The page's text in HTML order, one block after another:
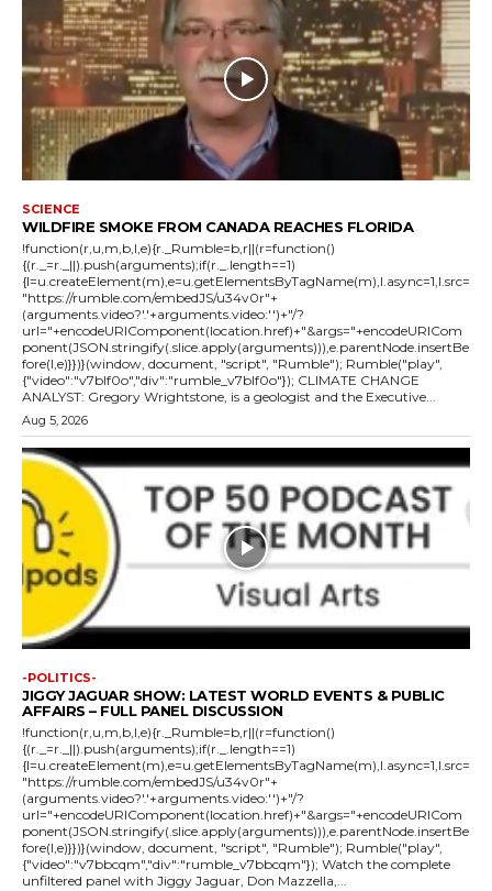
SCIENCE
WILDFIRE SMOKE FROM CANADA REACHES FLORIDA
!function(r,u,m,b,l,e){r._Rumble=b,r||(r=function()
{(r._=r._||).push(arguments);if(r._.length==1)
{l=u.createElement(m),e=u.getElementsByTagName(m),l.async=1,l.src=
"https://rumble.com/embedJS/u34v0r"+
(arguments.video?'.'+arguments.video:'')+"/?
url="+encodeURIComponent(location.href)+"&args="+encodeURICom
ponent(JSON.stringify(.slice.apply(arguments))),e.parentNode.insertBe
fore(l,e)}})}(window, document, "script", "Rumble"); Rumble("play",
{"video":"v7blf0o","div":"rumble_v7blf0o"}); CLIMATE CHANGE
ANALYST: Gregory Wrightstone, is a geologist and the Executive...
Aug 5, 2026
-POLITICS-
JIGGY JAGUAR SHOW: LATEST WORLD EVENTS & PUBLIC
AFFAIRS – FULL PANEL DISCUSSION
!function(r,u,m,b,l,e){r._Rumble=b,r||(r=function()
{(r._=r._||).push(arguments);if(r._.length==1)
{l=u.createElement(m),e=u.getElementsByTagName(m),l.async=1,l.src=
"https://rumble.com/embedJS/u34v0r"+
(arguments.video?'.'+arguments.video:'')+"/?
url="+encodeURIComponent(location.href)+"&args="+encodeURICom
ponent(JSON.stringify(.slice.apply(arguments))),e.parentNode.insertBe
fore(l,e)}})}(window, document, "script", "Rumble"); Rumble("play",
{"video":"v7bbcqm","div":"rumble_v7bbcqm"}); Watch the complete
unfiltered panel with Jiggy Jaguar, Don Mazzella,...